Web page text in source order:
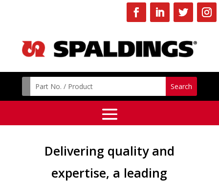
Delivering quality and
expertise, a leading